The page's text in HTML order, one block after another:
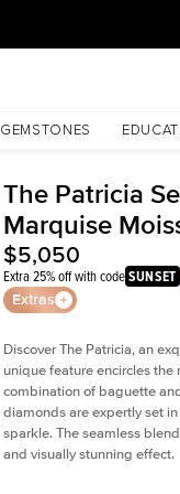
GEMSTONES
The Patricia
Marquise
$5,050
Extra 25% off with codeSUNSET
Extras
Discover The Patricia, an
unique feature encircles
combination of baguette
diamonds are expertly set
sparkle. The seamless
and visually stunning effect.